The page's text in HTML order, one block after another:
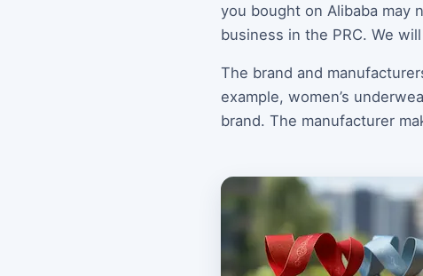
you bought on Alibaba may
business in the PRC. We
The brand and
example, women’s
brand. The manufacturer